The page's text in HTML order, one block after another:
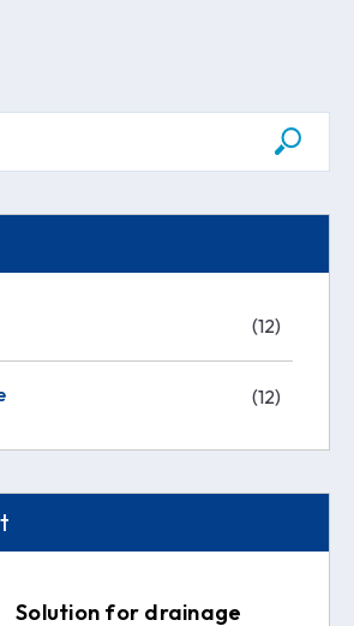
(12)
(12)
Solution for drainage